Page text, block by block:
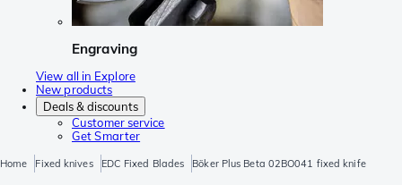
Engraving
View all in Explore
New products
Deals & discounts
Customer service
Get Smarter
Home Fixed knives EDC Fixed Blades Böker Plus Beta 02BO041 fixed knife